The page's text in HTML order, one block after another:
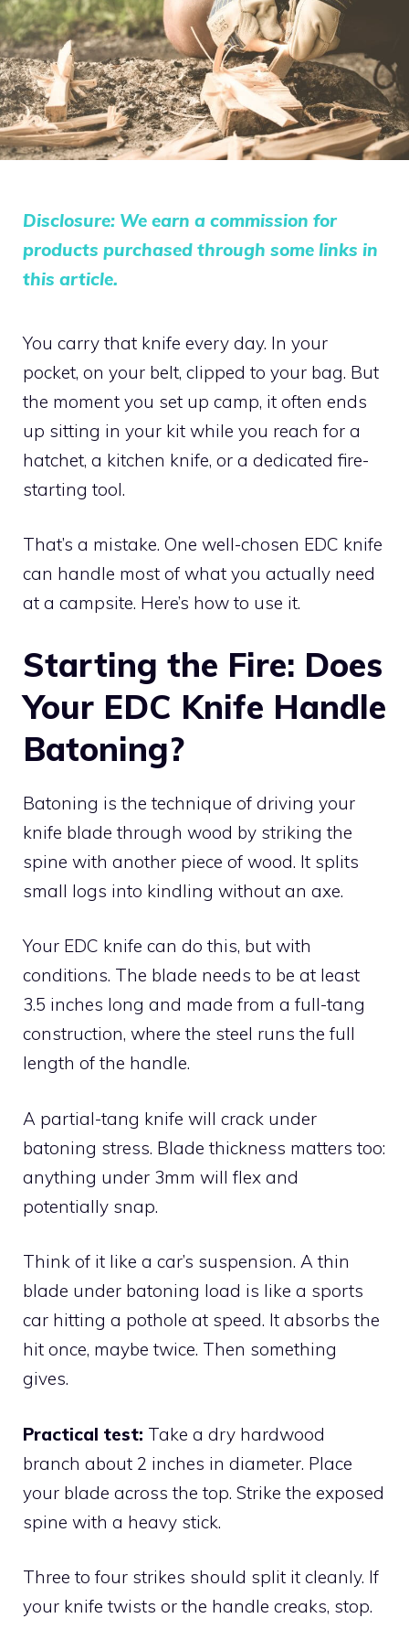
Disclosure: We earn a commission for
products purchased through some links in
this article.
You carry that knife every day. In your
pocket, on your belt, clipped to your bag. But
the moment you set up camp, it often ends
up sitting in your kit while you reach for a
hatchet, a kitchen knife, or a dedicated fire-
starting tool.
That’s a mistake. One well-chosen EDC knife
can handle most of what you actually need
at a campsite. Here’s how to use it.
Starting the Fire: Does
Your EDC Knife Handle
Batoning?
Batoning is the technique of driving your
knife blade through wood by striking the
spine with another piece of wood. It splits
small logs into kindling without an axe.
Your EDC knife can do this, but with
conditions. The blade needs to be at least
3.5 inches long and made from a full-tang
construction, where the steel runs the full
length of the handle.
A partial-tang knife will crack under
batoning stress. Blade thickness matters too:
anything under 3mm will flex and
potentially snap.
Think of it like a car’s suspension. A thin
blade under batoning load is like a sports
car hitting a pothole at speed. It absorbs the
hit once, maybe twice. Then something
gives.
Practical test: Take a dry hardwood
branch about 2 inches in diameter. Place
your blade across the top. Strike the exposed
spine with a heavy stick.
Three to four strikes should split it cleanly. If
your knife twists or the handle creaks, stop.